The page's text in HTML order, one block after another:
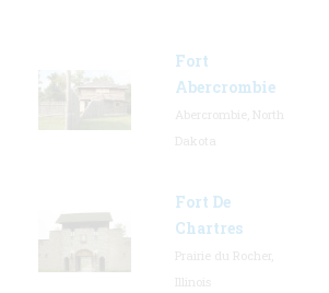
Fort
Abercrombie
Fort De
Chartres